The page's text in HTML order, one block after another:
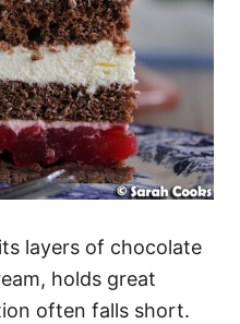
layers of chocolate
holds great
often falls short.